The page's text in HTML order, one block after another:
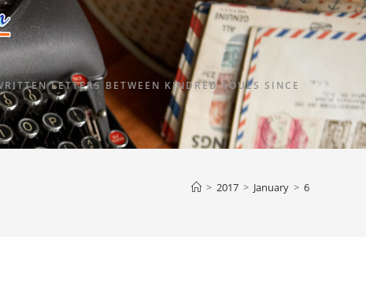
LETTERS BETWEEN KINDRED SOULS SINCE
> 2017 > January > 6